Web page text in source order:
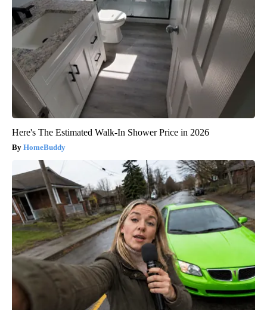
Here's The Estimated Walk-In Shower Price in 2026
HomeBuddy